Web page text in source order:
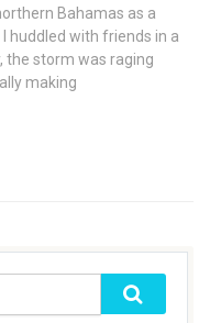
Bahamas as a
huddled with friends in a
the storm was raging
making